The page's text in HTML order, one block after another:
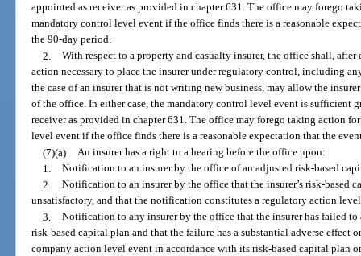
appointed as receiver as provided in chapter 631. The office may forego
mandatory control level event if the office finds there is a reasonable
the 90-day period.
2. With respect to a property and casualty insurer, the office shall,
action necessary to place the insurer under regulatory control, including
the case of an insurer that is not writing new business, may allow the
of the office. In either case, the mandatory control level event is sufficient
receiver as provided in chapter 631. The office may forego taking action
level event if the office finds there is a reasonable expectation that the
(7)(a) An insurer has a right to a hearing before the office upon:
1. Notification to an insurer by the office of an adjusted risk-based
2. Notification to an insurer by the office that the insurer’s risk-based
unsatisfactory, and that the notification constitutes a regulatory action
3. Notification to any insurer by the office that the insurer has failed
risk-based capital plan and that the failure has a substantial adverse
company action level event in accordance with its risk-based capital plan